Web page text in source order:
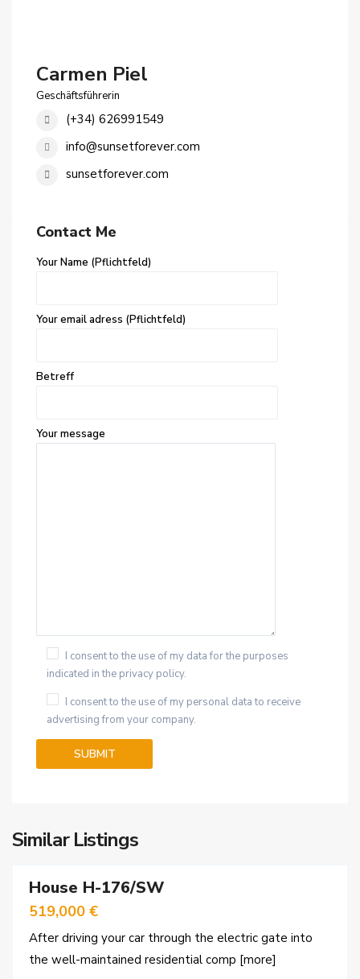
Carmen Piel
Geschäftsführerin
(+34) 626991549
info@sunsetforever.com
sunsetforever.com
Contact Me
Your Name (Pflichtfeld)
Your email adress (Pflichtfeld)
Betreff
Your message
I consent to the use of my data for the purposes
indicated in the privacy policy.
I consent to the use of my personal data to receive
advertising from your company.
Similar Listings
34
House H-176/SW
519,000 €
After driving your car through the electric gate into
the well-maintained residential comp [more]